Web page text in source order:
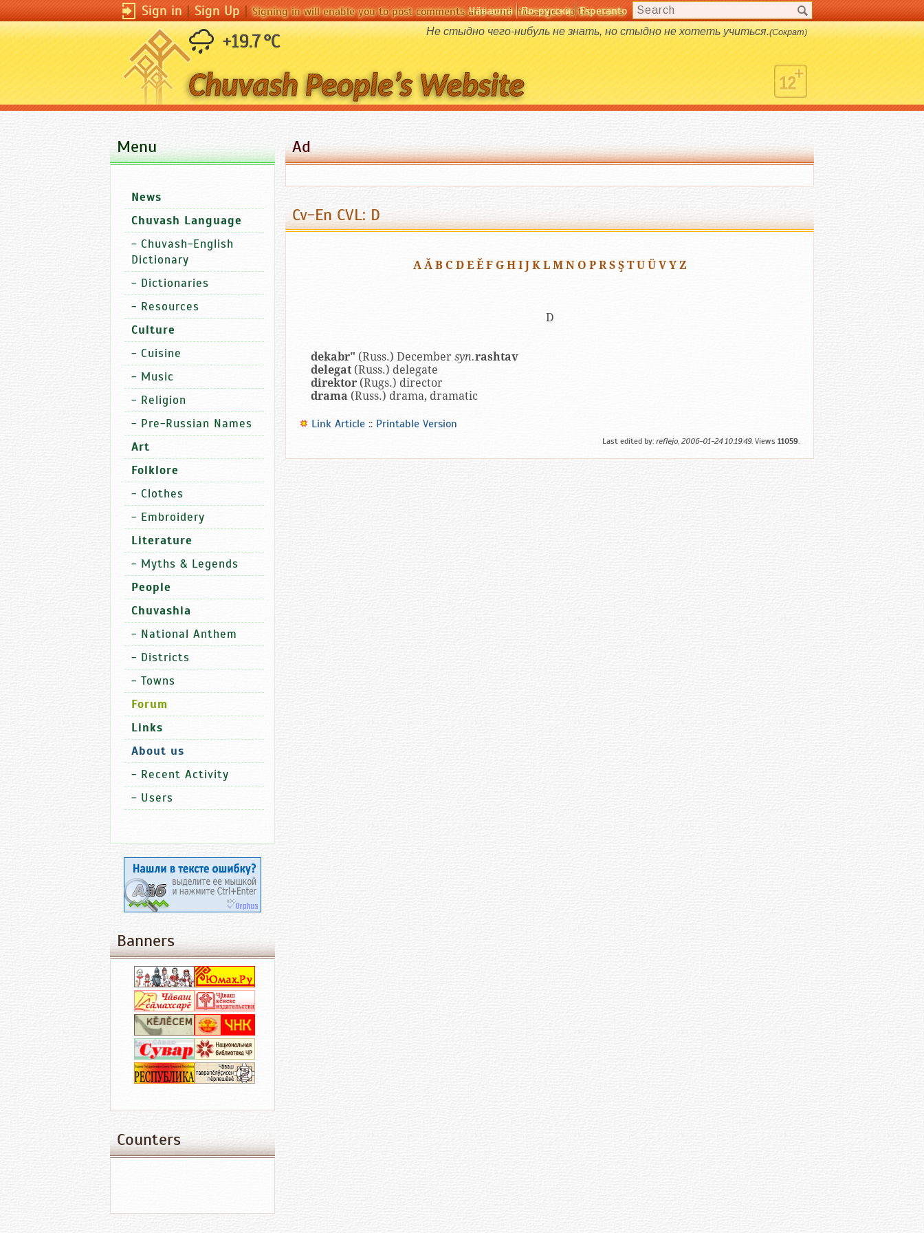
Sign in|Sign Up|Signing in will enable you to post comments and send messages to the users.
Чӑвашла По-русски Esperanto
+19.7 °C Не стыдно чего-нибуль не знать, но стыдно не хотеть учиться.(Сократ)
Ad
Cv-En CVL: D
A Ă B C D E Ě F G H I J K L M N O P R S Ş T U Ü V Y Z
D
dekabr" (Russ.) December syn.rashtav
delegat (Russ.) delegate
direktor (Rugs.) director
drama (Russ.) drama, dramatic
Link Article :: Printable Version
Last edited by: reflejo, 2006-01-24 10:19:49. Views 11059.
Menu
News
Chuvash Language
- Chuvash-English
Dictionary
- Dictionaries
- Resources
Culture
- Cuisine
- Music
- Religion
- Pre-Russian Names
Art
Folklore
- Clothes
- Embroidery
Literature
- Myths & Legends
People
Chuvashia
- National Anthem
- Districts
- Towns
Forum
Links
About us
- Recent Activity
- Users
Banners
Counters